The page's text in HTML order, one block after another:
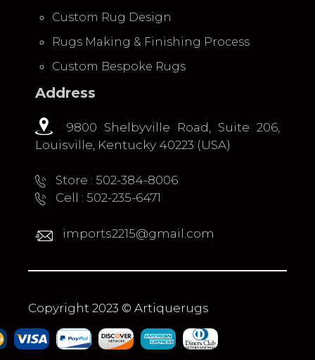
Custom Rug Design
Rugs Making & Finishing Process
Custom Bespoke Rugs
Address
9800 Shelbyville Road, Suite 206,
Louisville, Kentucky 40223 (USA)
Store : 502-384-8006
Cell : 502-235-6471
imports2215@gmail.com
Copyright 2023 © Artiquerugs